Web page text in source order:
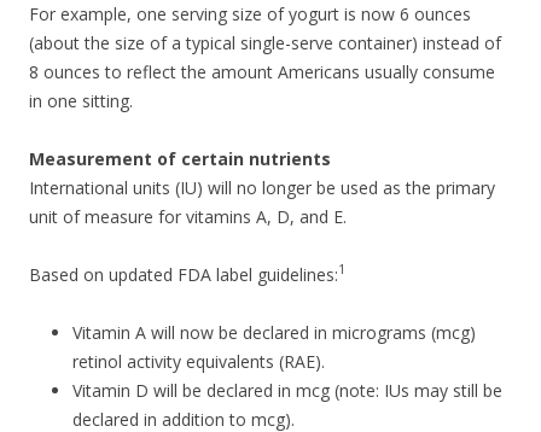
For example, one serving size of yogurt is now 6 ounces
(about the size of a typical single-serve container) instead of
8 ounces to reflect the amount Americans usually consume
in one sitting.
Measurement of certain nutrients
International units (IU) will no longer be used as the primary
unit of measure for vitamins A, D, and E.
Based on updated FDA label guidelines:1
Vitamin A will now be declared in micrograms (mcg)
retinol activity equivalents (RAE).
Vitamin D will be declared in mcg (note: IUs may still be
declared in addition to mcg).